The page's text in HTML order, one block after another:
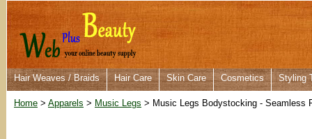
Hair Weaves / Braids Hair Care Skin Care Cosmetics Styling
Home > Apparels > Music Legs > Music Legs Bodystocking - Seamless